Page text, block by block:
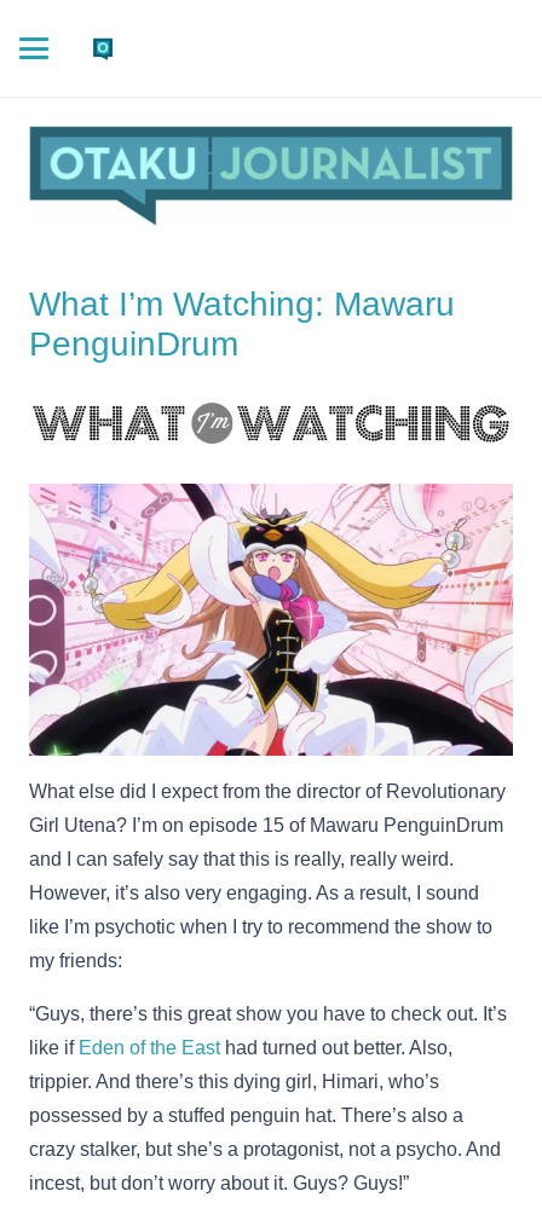
What I’m Watching: Mawaru
PenguinDrum
What else did I expect from the director of Revolutionary
Girl Utena? I’m on episode 15 of Mawaru PenguinDrum
and I can safely say that this is really, really weird.
However, it’s also very engaging. As a result, I sound
like I’m psychotic when I try to recommend the show to
my friends:
“Guys, there’s this great show you have to check out. It’s
like if Eden of the Easthad turned out better. Also,
trippier. And there’s this dying girl, Himari, who’s
possessed by a stuffed penguin hat. There’s also a
crazy stalker, but she’s a protagonist, not a psycho. And
incest, but don’t worry about it. Guys? Guys!”